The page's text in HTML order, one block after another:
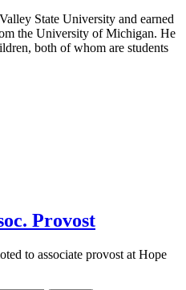
State University and earned
the University of Michigan. He
both of whom are students
Provost
to associate provost at Hope